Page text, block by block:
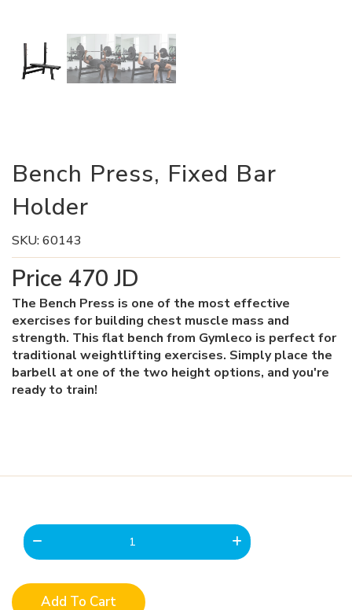
Bench Press, Fixed Bar
Holder
SKU:60143
Price 470 JD
The Bench Press is one of the most effective
exercises for building chest muscle mass and
strength. This flat bench from Gymleco is perfect for
traditional weightlifting exercises. Simply place the
barbell at one of the two height options, and you're
ready to train!
Add To Cart